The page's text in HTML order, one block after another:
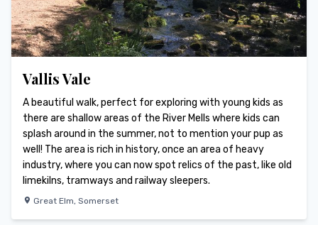
Vallis Vale
A beautiful walk, perfect for exploring with young kids as
there are shallow areas of the River Mells where kids can
splash around in the summer, not to mention your pup as
well! The area is rich in history, once an area of heavy
industry, where you can now spot relics of the past, like old
limekilns, tramways and railway sleepers.
Great Elm, Somerset